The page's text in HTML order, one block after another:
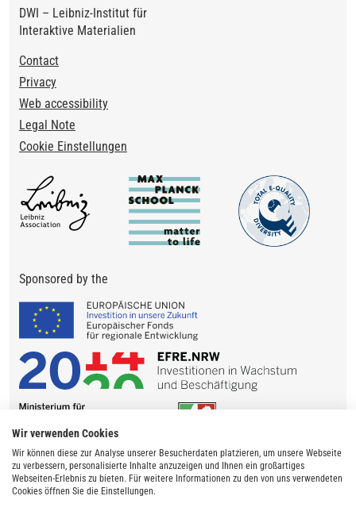
DWI – Leibniz-Institut für
Interaktive Materialien
Footer
Contact
Privacy
Web accessibility
Legal Note
Cookie Einstellungen
Sponsored by the
Wir verwenden Cookies
Wir können diese zur Analyse unserer Besucherdaten platzieren, um unsere Webseite
zu verbessern, personalisierte Inhalte anzuzeigen und Ihnen ein großartiges
Webseiten-Erlebnis zu bieten. Für weitere Informationen zu den von uns verwendeten
Cookies öffnen Sie die Einstellungen.